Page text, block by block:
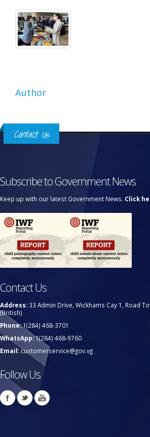
Author
Contact Us
Subscribe to Government News
Keep up with our latest Government News. Click
Contact Us
Address: 33 Admin Drive, Wickhams Cay 1, Road
(British)
Phone:1(284) 468-3701
WhatsApp:1(284) 468-9760
Email:customerservice@gov.vg
Follow Us